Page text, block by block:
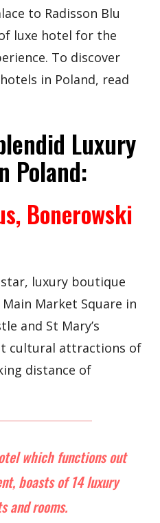
to Radisson Blu
luxe hotel for the
To discover
in Poland, read
Luxury
Poland:
Bonerowski
star, luxury boutique
Market Square in
and St Mary’s
cultural attractions of
distance of
which functions out
boasts of 14 luxury
and rooms.